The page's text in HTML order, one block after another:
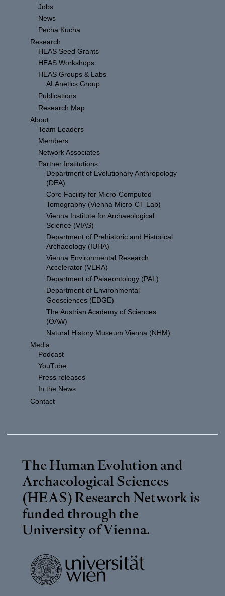
Jobs
News
Pecha Kucha
Research
HEAS Seed Grants
HEAS Workshops
HEAS Groups & Labs
ALAnetics Group
Publications
Research Map
About
Team Leaders
Members
Network Associates
Partner Institutions
Department of Evolutionary Anthropology
(DEA)
Core Facility for Micro-Computed
Tomography (Vienna Micro-CT Lab)
Vienna Institute for Archaeological
Science (VIAS)
Department of Prehistoric and Historical
Archaeology (IUHA)
Vienna Environmental Research
Accelerator (VERA)
Department of Palaeontology (PAL)
Department of Environmental
Geosciences (EDGE)
The Austrian Academy of Sciences
(ÖAW)
Natural History Museum Vienna (NHM)
Media
Podcast
YouTube
Press releases
In the News
Contact
The Human Evolution and
Archaeological Sciences
(HEAS) Research Network is
funded through the
University of Vienna.